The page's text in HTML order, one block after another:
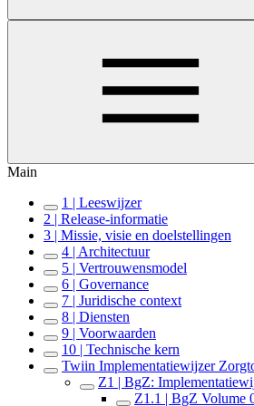
Main
1 | Leeswijzer
2 | Release-informatie
3 | Missie, visie en doelstellingen
4 | Architectuur
5 | Vertrouwensmodel
6 | Governance
7 | Juridische context
8 | Diensten
9 | Voorwaarden
10 | Technische kern
Twiin Implementatiewijzer
Z1 | BgZ:
Z1.1 | BgZ Volume